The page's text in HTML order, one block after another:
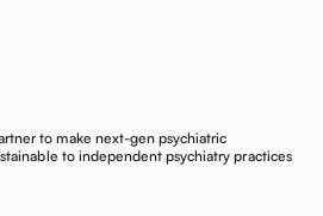
to make next-gen psychiatric
to independent psychiatry practices